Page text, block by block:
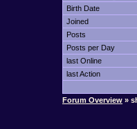
Birth Date
Joined
Posts
Posts per Day
last Online
last Action
Forum Overview »